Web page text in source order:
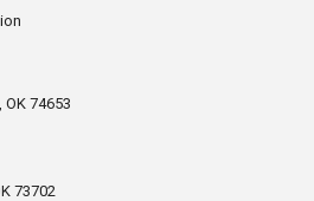
OK 74653
73702